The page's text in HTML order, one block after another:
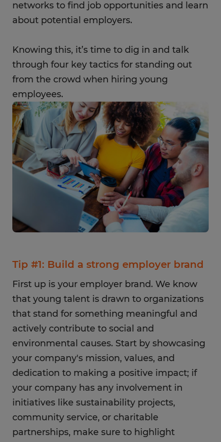
networks to find job opportunities and learn
about potential employers.
Knowing this, it’s time to dig in and talk
through four key tactics for standing out
from the crowd when hiring young
employees.
Tip #1: Build a strong employer brand
First up is your employer brand. We know
that young talent is drawn to organizations
that stand for something meaningful and
actively contribute to social and
environmental causes. Start by showcasing
your company's mission, values, and
dedication to making a positive impact; if
your company has any involvement in
initiatives like sustainability projects,
community service, or charitable
partnerships, make sure to highlight